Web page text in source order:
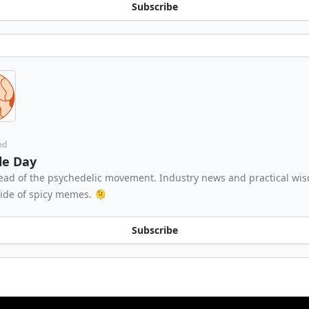
Subscribe
Day
of the psychedelic movement. Industry news and practical
of spicy memes. 🫠
Subscribe